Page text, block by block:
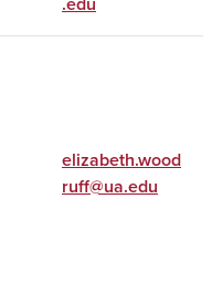
elizabeth.wood
ruff@ua.edu